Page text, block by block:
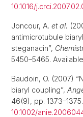
10.1016/
Joncour, A. et al.
antimicrotubule
steganacin”,
5450–5465.
Baudoin, O. (2007)
biaryl coupling”,
46(9), pp.
10.1002/